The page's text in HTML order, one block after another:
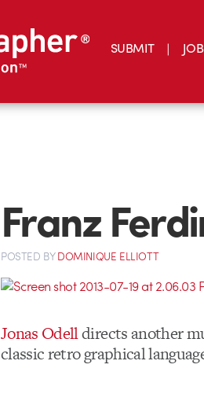
SUBMIT
Franz
POSTED BYDOMINIQUE ELLIOTT
Jonas Odelldirects another
classic retro graphical